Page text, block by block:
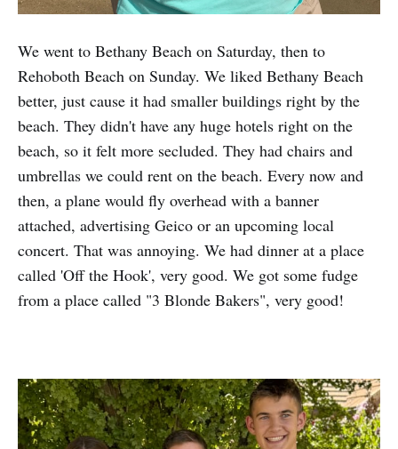
We went to Bethany Beach on Saturday, then to
Rehoboth Beach on Sunday. We liked Bethany Beach
better, just cause it had smaller buildings right by the
beach. They didn't have any huge hotels right on the
beach, so it felt more secluded. They had chairs and
umbrellas we could rent on the beach. Every now and
then, a plane would fly overhead with a banner
attached, advertising Geico or an upcoming local
concert. That was annoying. We had dinner at a place
called 'Off the Hook', very good. We got some fudge
from a place called "3 Blonde Bakers", very good!